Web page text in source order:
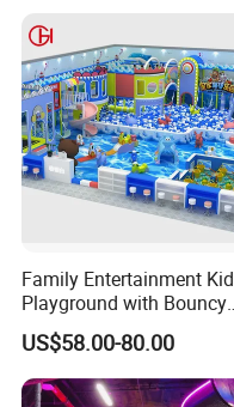
Family Entertainment Kid
Playground with Bouncy
Castle and Mini Carousel
Fun
US$58.00-80.00